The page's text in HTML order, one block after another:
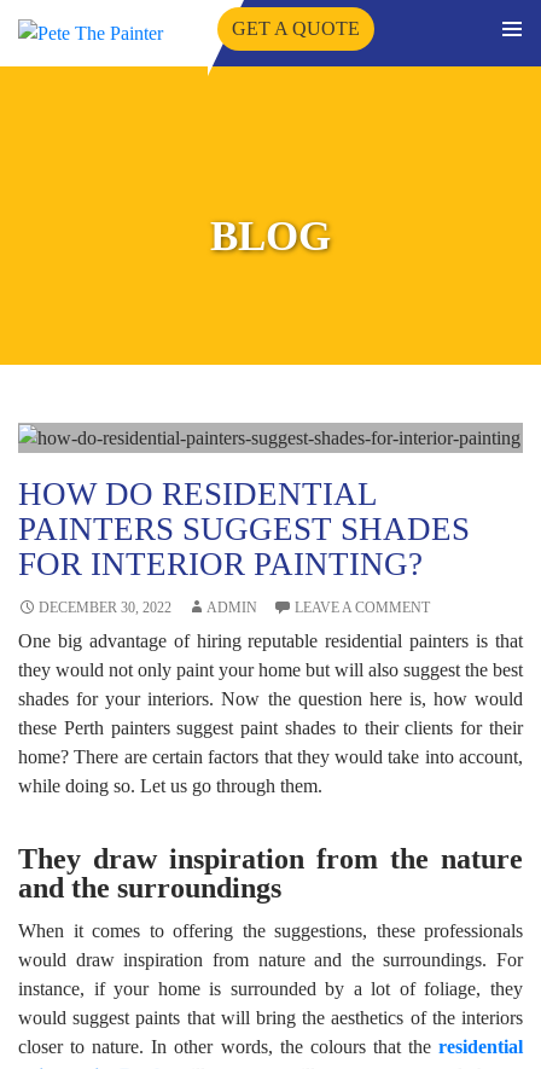
GET A QUOTE
BLOG
HOW DO RESIDENTIAL
PAINTERS SUGGEST SHADES
FOR INTERIOR PAINTING?
DECEMBER 30, 2022 ADMIN LEAVE A COMMENT
One big advantage of hiring reputable residential painters is that
they would not only paint your home but will also suggest the best
shades for your interiors. Now the question here is, how would
these Perth painterssuggest paint shades to their clients for their
home? There are certain factors that they would take into account,
while doing so. Let us go through them.
They draw inspiration from the nature
and the surroundings
When it comes to offering the suggestions, these professionals
would draw inspiration from nature and the surroundings. For
instance, if your home is surrounded by a lot of foliage, they
would suggest paints that will bring the aesthetics of the interiors
closer to nature. In other words, the colours that the residential